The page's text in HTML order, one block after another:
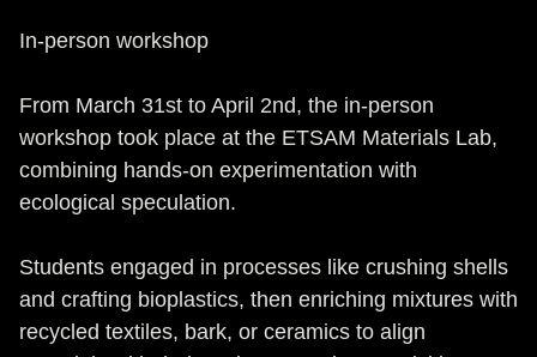
In-person workshop
From March 31st to April 2nd, the in-person
workshop took place at the ETSAM Materials Lab,
combining hands-on experimentation with
ecological speculation.
Students engaged in processes like crushing shells
and crafting bioplastics, then enriching mixtures with
recycled textiles, bark, or ceramics to align